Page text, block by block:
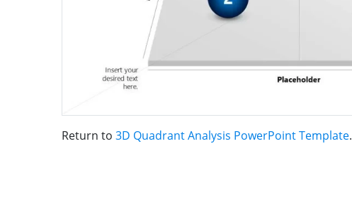
Return to 3D Quadrant Analysis PowerPoint Template.